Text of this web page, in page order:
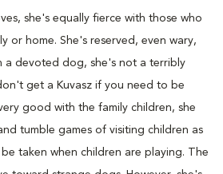
she's equally fierce with those who
or home. She's reserved, even wary,
a devoted dog, she's not a terribly
get a Kuvasz if you need to be
good with the family children, she
tumble games of visiting children as
taken when children are playing. The